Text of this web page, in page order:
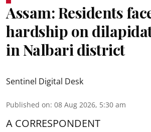
Assam: Residents
hardship on
in Nalbari district
Sentinel Digital Desk
Published on: 08 Aug 2026, 5:30 am
A CORRESPONDENT